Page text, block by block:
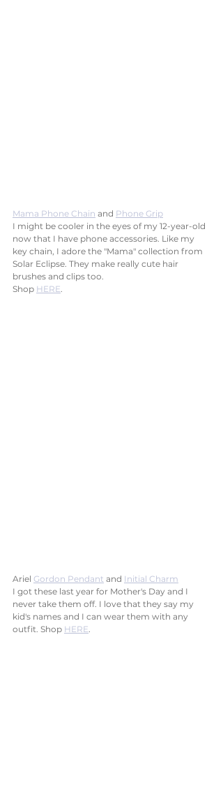
Mama Phone Chain and Phone Grip
I might be cooler in the eyes of my 12-year-old
now that I have phone accessories. Like my
key chain, I adore the "Mama" collection from
Solar Eclipse. They make really cute hair
brushes and clips too.
Shop HERE.
Ariel Gordon Pendant and Initial Charm
I got these last year for Mother's Day and I
never take them off. I love that they say my
kid's names and I can wear them with any
outfit. Shop HERE.